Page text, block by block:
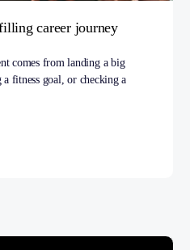
career journey
comes from landing a big
fitness goal, or checking a